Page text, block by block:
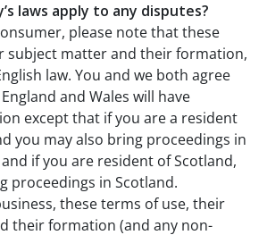
laws apply to any disputes?
please note that these
subject matter and their formation,
law. You and we both agree
and Wales will have
except that if you are a resident
you may also bring proceedings in
if you are resident of Scotland,
proceedings in Scotland.
these terms of use, their
their formation (and any non-